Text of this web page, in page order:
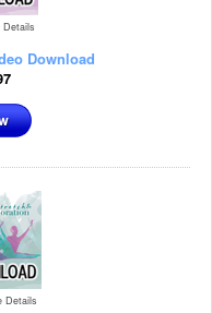
Download
Details